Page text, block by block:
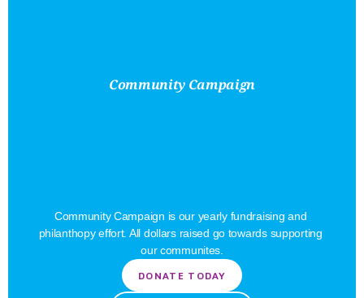
Community Campaign
Barriers
Community Campaign is our yearly fundraising and
philanthopy effort. All dollars raised go towards supporting
our communites.
DONATE TODAY